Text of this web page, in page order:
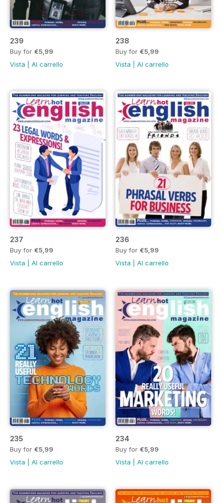
239
Buy for €5,99
Vista
Al carrello
238
Buy for €5,99
Vista
Al carrello
237
Buy for €5,99
Vista
Al carrello
236
Buy for €5,99
Vista
Al carrello
235
Buy for €5,99
Vista
Al carrello
234
Buy for €5,99
Vista
Al carrello